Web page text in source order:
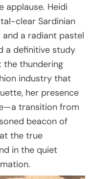
applause. Heidi
clear Sardinian
a radiant pastel
a definitive study
the thundering
industry that
her presence
transition from
beacon of
the true
in the quiet